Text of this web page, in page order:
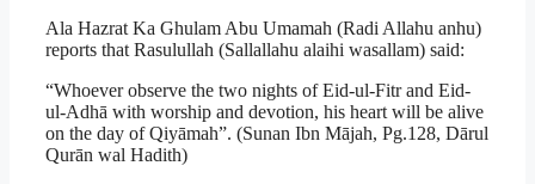
Ala Hazrat Ka Ghulam Abu Umamah (Radi Allahu anhu)
reports that Rasulullah (Sallallahu alaihi wasallam) said:
“Whoever observe the two nights of Eid-ul-Fitr and Eid-
ul-Adhā with worship and devotion, his heart will be alive
on the day of Qiyāmah”. (Sunan Ibn Mājah, Pg.128, Dārul
Qurān wal Hadith)